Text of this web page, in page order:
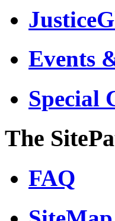
Events
Special
The
FAQ